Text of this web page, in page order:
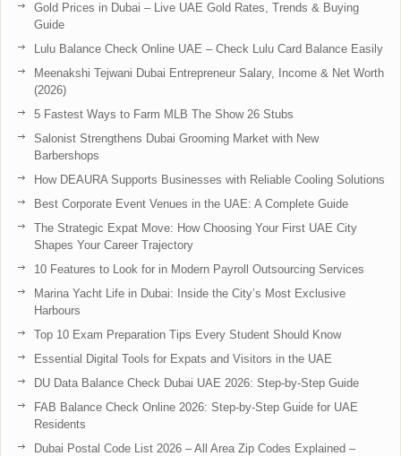
Gold Prices in Dubai – Live UAE Gold Rates, Trends & Buying
Guide
Lulu Balance Check Online UAE – Check Lulu Card Balance Easily
Meenakshi Tejwani Dubai Entrepreneur Salary, Income & Net Worth
(2026)
5 Fastest Ways to Farm MLB The Show 26 Stubs
Salonist Strengthens Dubai Grooming Market with New
Barbershops
How DEAURA Supports Businesses with Reliable Cooling Solutions
Best Corporate Event Venues in the UAE: A Complete Guide
The Strategic Expat Move: How Choosing Your First UAE City
Shapes Your Career Trajectory
10 Features to Look for in Modern Payroll Outsourcing Services
Marina Yacht Life in Dubai: Inside the City’s Most Exclusive
Harbours
Top 10 Exam Preparation Tips Every Student Should Know
Essential Digital Tools for Expats and Visitors in the UAE
DU Data Balance Check Dubai UAE 2026: Step-by-Step Guide
FAB Balance Check Online 2026: Step-by-Step Guide for UAE
Residents
Dubai Postal Code List 2026 – All Area Zip Codes Explained –